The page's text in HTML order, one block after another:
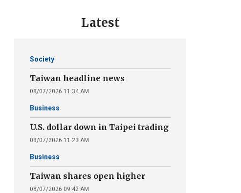
Latest
Society
Taiwan headline news
08/07/2026 11:34 AM
Business
U.S. dollar down in Taipei trading
08/07/2026 11:23 AM
Business
Taiwan shares open higher
08/07/2026 09:42 AM